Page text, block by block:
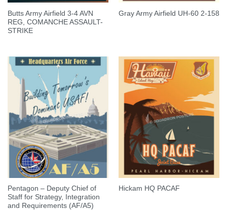
Butts Army Airfield 3-4 AVN
REG, COMANCHE ASSAULT-
STRIKE
Gray Army Airfield UH-60 2-158
Pentagon – Deputy Chief of
Staff for Strategy, Integration
and Requirements (AF/A5)
Hickam HQ PACAF